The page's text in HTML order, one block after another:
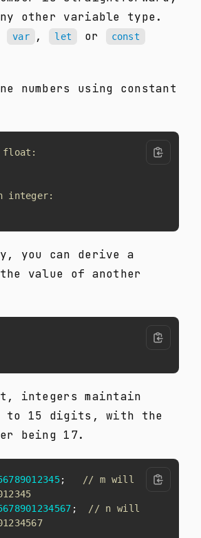
other variable type.
var , let or const
numbers using constant
integer:
you can derive a
the value of another
integers maintain
to 15 digits, with the
being 17.
;
// m will
;
// n will